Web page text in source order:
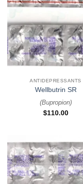
ANTIDEPRESSANTS
Wellbutrin SR
(Bupropion)
$110.00